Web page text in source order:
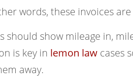
words, these invoices are
should show mileage in,
is key in lemon lawcases
away.